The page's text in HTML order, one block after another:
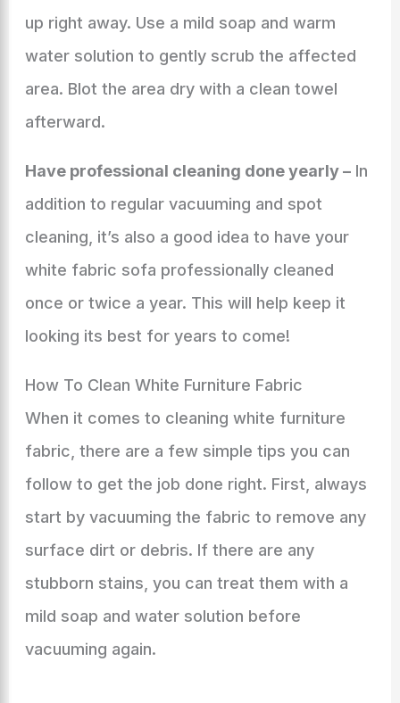
up right away. Use a mild soap and warm
water solution to gently scrub the affected
area. Blot the area dry with a clean towel
afterward.
Have professional cleaning done yearly –In
addition to regular vacuuming and spot
cleaning, it’s also a good idea to have your
white fabric sofa professionally cleaned
once or twice a year. This will help keep it
looking its best for years to come!
How To Clean White Furniture Fabric
When it comes to cleaning white furniture
fabric, there are a few simple tips you can
follow to get the job done right. First, always
start by vacuuming the fabric to remove any
surface dirt or debris. If there are any
stubborn stains, you can treat them with a
mild soap and water solution before
vacuuming again.